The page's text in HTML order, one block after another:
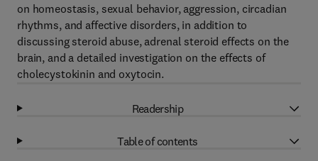
on homeostasis, sexual behavior, aggression, circadian
rhythms, and affective disorders, in addition to
discussing steroid abuse, adrenal steroid effects on the
brain, and a detailed investigation on the effects of
cholecystokinin and oxytocin.
Readership
Table of contents